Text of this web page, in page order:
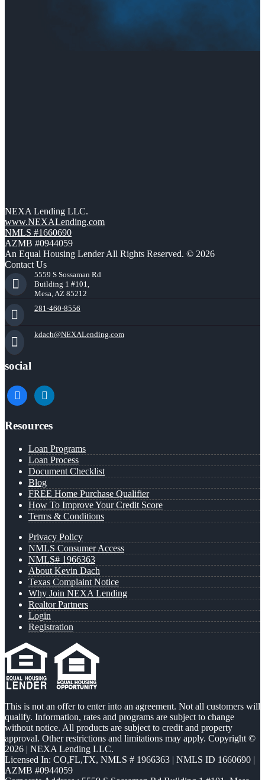
NEXA Lending LLC.
www.NEXALending.com
NMLS #1660690
AZMB #0944059
An Equal Housing Lender All Rights Reserved. © 2026
Contact Us
5559 S Sossaman Rd
Building 1 #101,
Mesa, AZ 85212
281-460-8556
kdach@NEXALending.com
social
facebooklinkedin
Resources
Loan Programs
Loan Process
Document Checklist
Blog
FREE Home Purchase Qualifier
How To Improve Your Credit Score
Terms & Conditions
Privacy Policy
NMLS Consumer Access
NMLS# 1966363
About Kevin Dach
Texas Complaint Notice
Why Join NEXA Lending
Realtor Partners
Login
Registration
This is not an offer to enter into an agreement. Not all customers will
qualify. Information, rates and programs are subject to change
without notice. All products are subject to credit and property
approval. Other restrictions and limitations may apply. Copyright ©
2026 | NEXA Lending LLC.
Licensed In: CO,FL,TX, NMLS # 1966363 | NMLS ID 1660690 |
AZMB #0944059